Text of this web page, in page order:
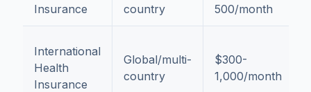
Insurance
country
500/month
International
Health
Insurance
Global/multi-
country
$300-
1,000/month